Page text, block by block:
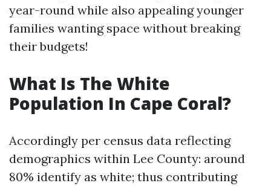
year-round while also appealing younger
families wanting space without breaking
their budgets!
What Is The White
Population In Cape Coral?
Accordingly per census data reflecting
demographics within Lee County: around
80% identify as white; thus contributing